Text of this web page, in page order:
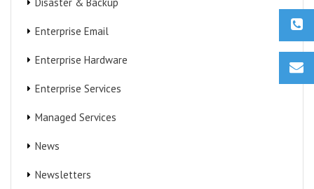
Enterprise Email
Enterprise Hardware
Enterprise Services
Managed Services
News
Newsletters